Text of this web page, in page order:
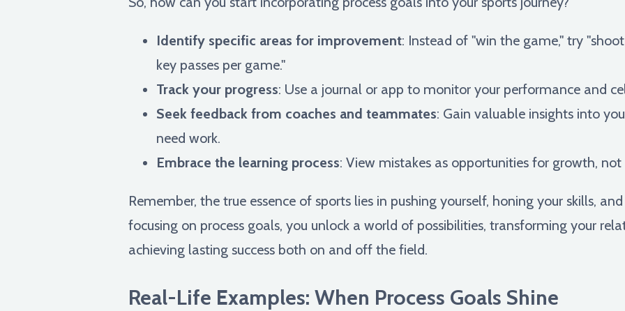
Identify specific areas for improvement: Instead of "win the game," try
key passes per game."
Track your progress: Use a journal or app to monitor your performance and
Seek feedback from coaches and teammates: Gain valuable insights into
need work.
Embrace the learning process: View mistakes as opportunities for growth, not
Remember, the true essence of sports lies in pushing yourself, honing your skills,
focusing on process goals, you unlock a world of possibilities, transforming your
achieving lasting success both on and off the field.
Real-Life Examples: When Process Goals Shine